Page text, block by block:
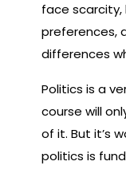
face
preferences,
differences
Politics is a
course will
of it. But it’s
politics is